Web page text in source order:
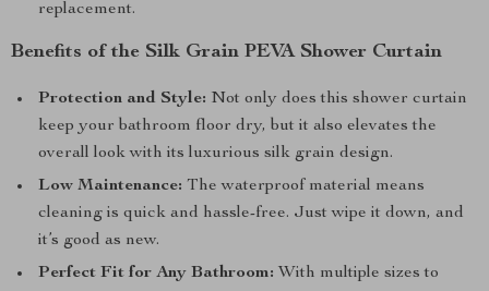
replacement.
Benefits of the Silk Grain PEVA Shower Curtain
Protection and Style: Not only does this shower curtain
keep your bathroom floor dry, but it also elevates the
overall look with its luxurious silk grain design.
Low Maintenance: The waterproof material means
cleaning is quick and hassle-free. Just wipe it down, and
it’s good as new.
Perfect Fit for Any Bathroom: With multiple sizes to